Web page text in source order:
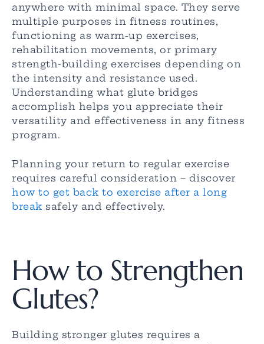
anywhere with minimal space. They serve
multiple purposes in fitness routines,
functioning as warm-up exercises,
rehabilitation movements, or primary
strength-building exercises depending on
the intensity and resistance used.
Understanding what glute bridges
accomplish helps you appreciate their
versatility and effectiveness in any fitness
program.
Planning your return to regular exercise
requires careful consideration – discover
how to get back to exercise after a long
break safely and effectively.
How to Strengthen
Glutes?
Building stronger glutes requires a